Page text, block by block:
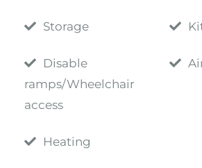
Storage
Disable
ramps/Wheelchair
access
Heating